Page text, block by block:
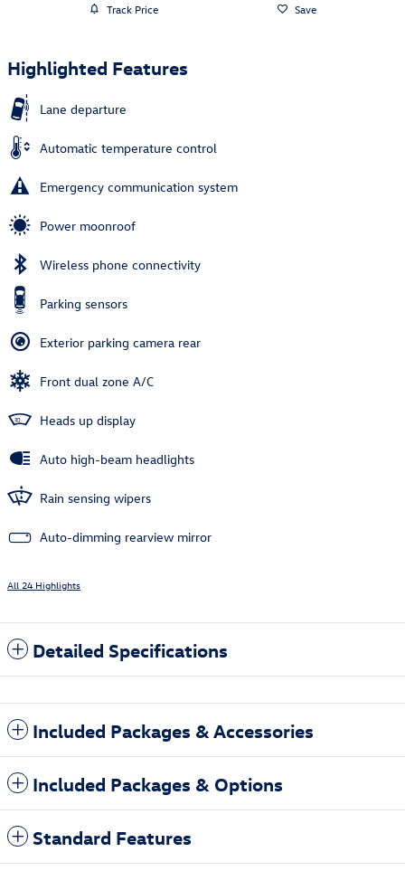
Track Price Save
Highlighted Features
Lane departure
Automatic temperature control
Emergency communication system
Power moonroof
Wireless phone connectivity
Parking sensors
Exterior parking camera rear
Front dual zone A/C
Heads up display
Auto high-beam headlights
Rain sensing wipers
Auto-dimming rearview mirror
All 24 Highlights
Detailed Specifications
Included Packages & Accessories
Included Packages & Options
Standard Features